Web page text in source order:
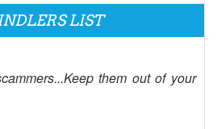
LIST
them out of your